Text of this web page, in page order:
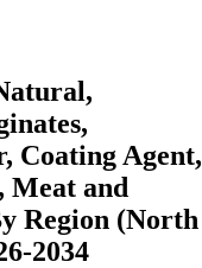
Coating Agent,
Meat and
Region (North
2034